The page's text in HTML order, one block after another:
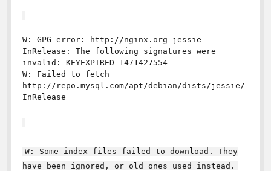
W: GPG error: http://nginx.org jessie
InRelease: The following signatures were
invalid: KEYEXPIRED 1471427554
W: Failed to fetch
http://repo.mysql.com/apt/debian/dists/jessie/
InRelease
W: Some index files failed to download. They
have been ignored, or old ones used instead.